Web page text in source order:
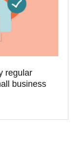
regular
business